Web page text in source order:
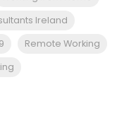
Ireland
Remote Working